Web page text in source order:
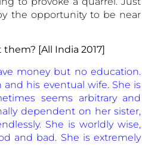
the opportunity to be near
them? [All India 2017]
money but no education.
and his eventual wife. She is
seems arbitrary and
dependent on her sister,
She is worldly wise,
and bad. She is extremely